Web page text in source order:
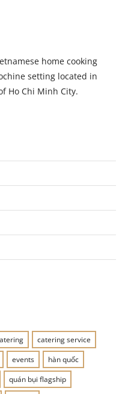
home cooking
setting located in
Ho Chi Minh City.
catering service
events
hàn quốc
quán bụi flagship